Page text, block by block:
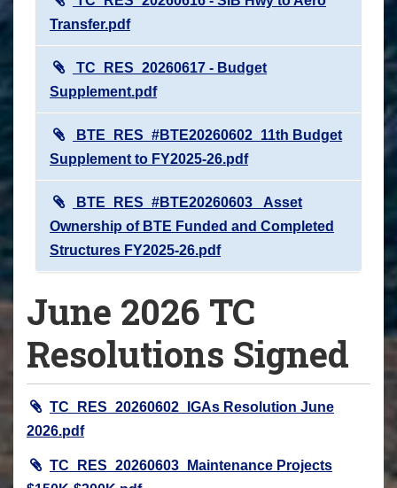
Transfer.pdf
TC_RES_20260617 - Budget
Supplement.pdf
BTE_RES_#BTE20260602_11th Budget
Supplement to FY2025-26.pdf
BTE_RES_#BTE20260603_ Asset
Ownership of BTE Funded and Completed
Structures FY2025-26.pdf
June 2026 TC
Resolutions Signed
TC_RES_20260602_IGAs Resolution June
2026.pdf
TC_RES_20260603_Maintenance Projects